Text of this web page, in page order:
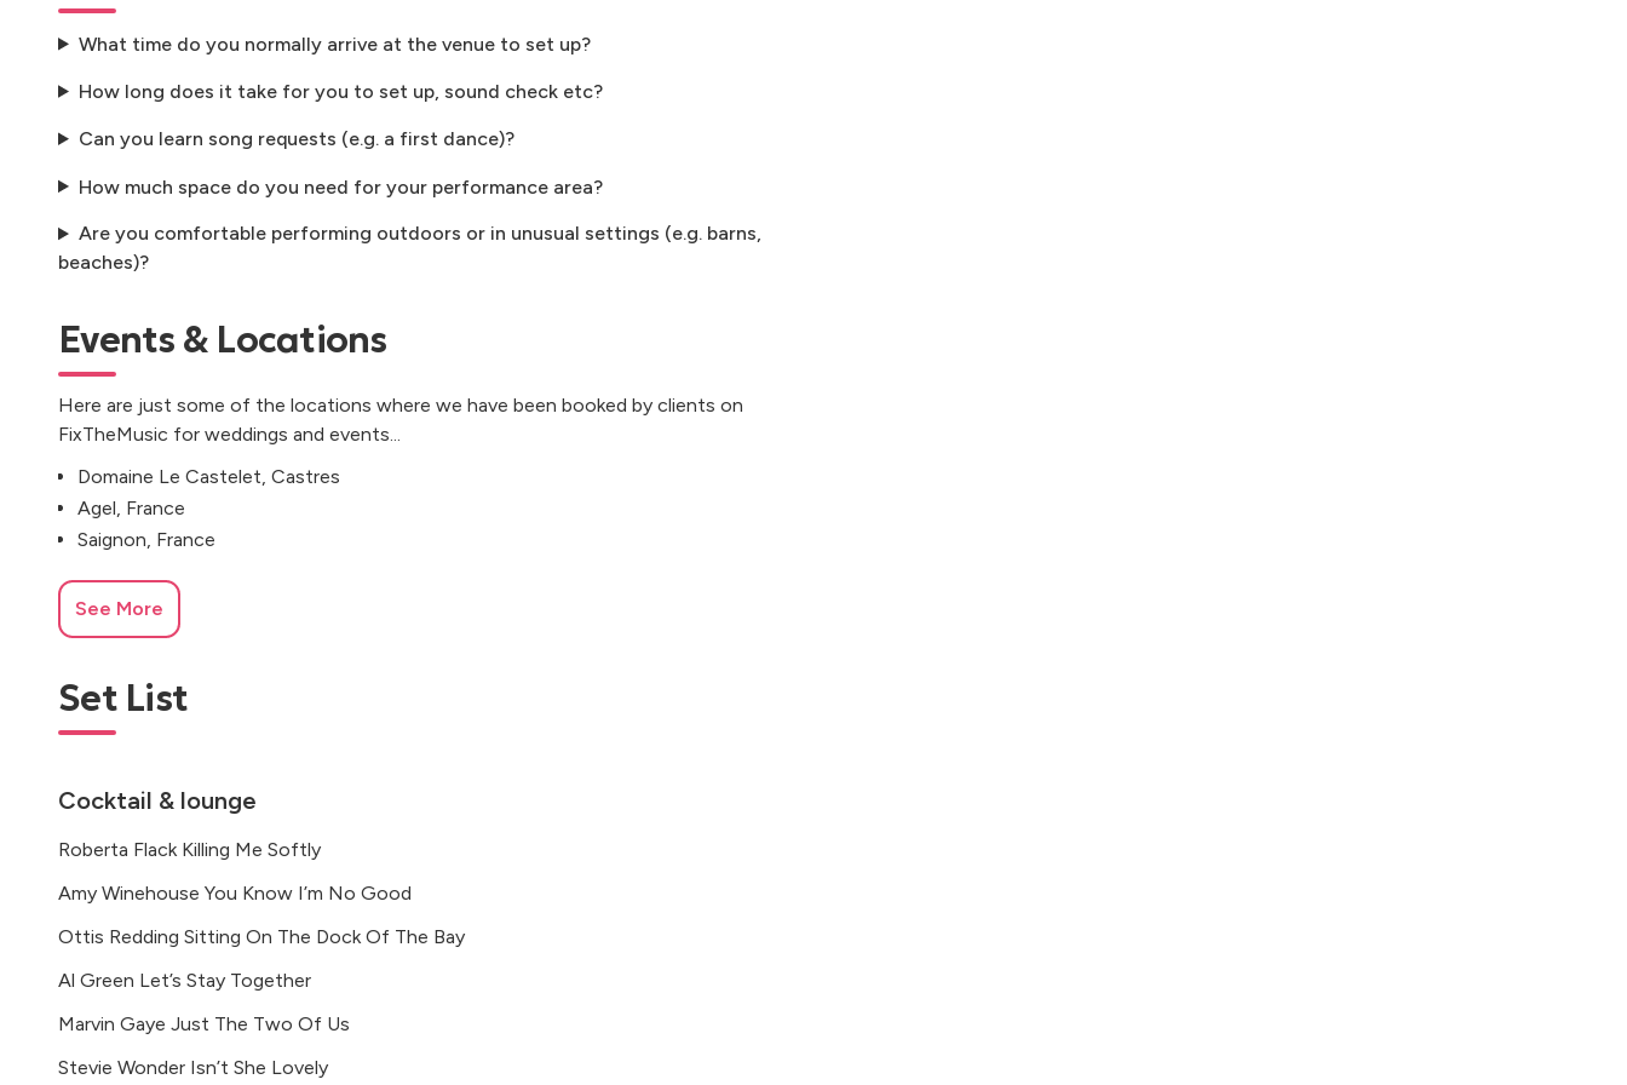
What time do you normally arrive at the venue to set up?
How long does it take for you to set up, sound check etc?
Can you learn song requests (e.g. a first dance)?
How much space do you need for your performance area?
Are you comfortable performing outdoors or in unusual settings (e.g. barns,
beaches)?
Events & Locations
Here are just some of the locations where we have been booked by clients on
FixTheMusic for weddings and events...
Domaine Le Castelet, Castres
Agel, France
Saignon, France
See More
Set List
Cocktail & lounge
Roberta Flack Killing Me Softly
Amy Winehouse You Know I’m No Good
Ottis Redding Sitting On The Dock Of The Bay
Al Green Let’s Stay Together
Marvin Gaye Just The Two Of Us
Stevie Wonder Isn’t She Lovely